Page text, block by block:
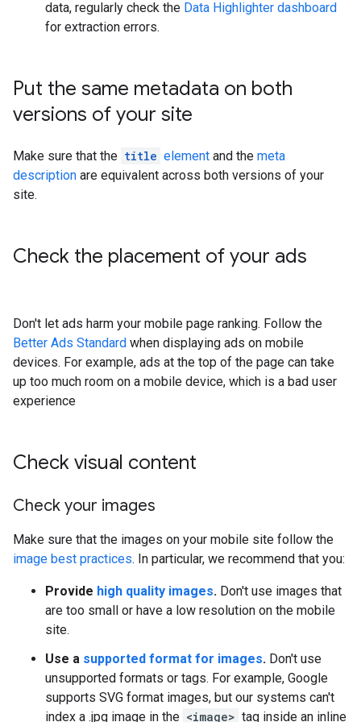
data, regularly check the Data Highlighter dashboard
for extraction errors.
Put the same metadata on both
versions of your site
Make sure that the title element and the meta
description are equivalent across both versions of your
site.
Check the placement of your ads
Don't let ads harm your mobile page ranking. Follow the
Better Ads Standard when displaying ads on mobile
devices. For example, ads at the top of the page can take
up too much room on a mobile device, which is a bad user
experience
Check visual content
Check your images
Make sure that the images on your mobile site follow the
image best practices. In particular, we recommend that you:
Provide high quality images. Don't use images that
are too small or have a low resolution on the mobile
site.
Use a supported format for images. Don't use
unsupported formats or tags. For example, Google
supports SVG format images, but our systems can't
index a .jpg image in the <image> tag inside an inline